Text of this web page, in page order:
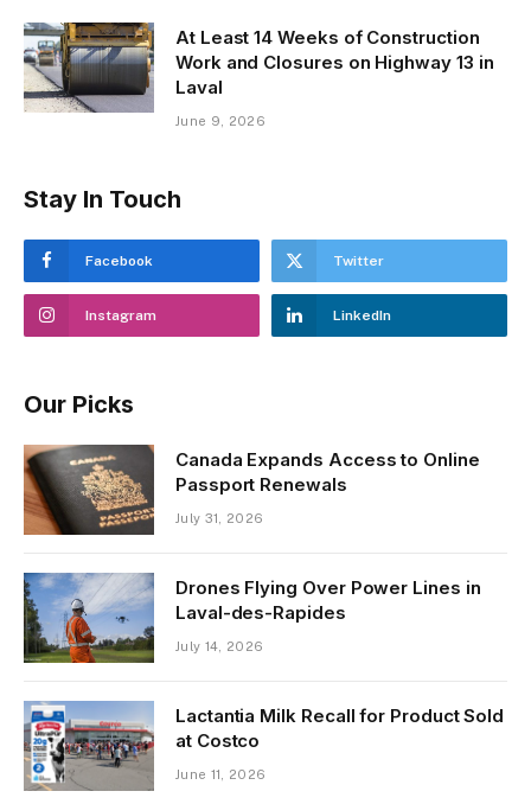
At Least 14 Weeks of Construction
Work and Closures on Highway 13 in
Laval
June 9, 2026
Stay In Touch
Facebook Twitter
Instagram LinkedIn
Our Picks
Canada Expands Access to Online
Passport Renewals
July 31, 2026
Drones Flying Over Power Lines in
Laval-des-Rapides
July 14, 2026
Lactantia Milk Recall for Product Sold
at Costco
June 11, 2026